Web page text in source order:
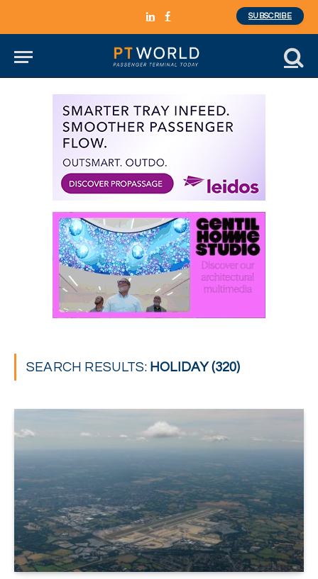
LinkedInFacebook
SUBSCRIBE
SEARCH RESULTS: HOLIDAY (320)